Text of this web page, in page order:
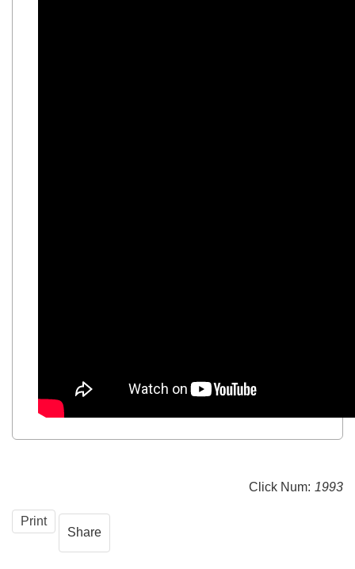
Click Num: 1993
Print
Share